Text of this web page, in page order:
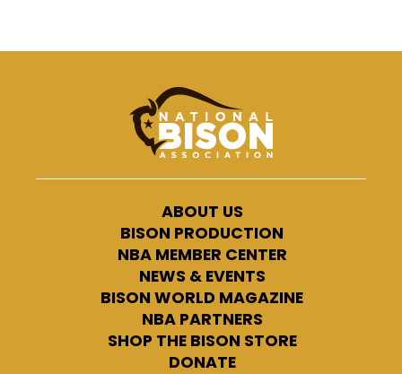
ABOUT US
BISON PRODUCTION
NBA MEMBER CENTER
NEWS & EVENTS
BISON WORLD MAGAZINE
NBA PARTNERS
SHOP THE BISON STORE
DONATE